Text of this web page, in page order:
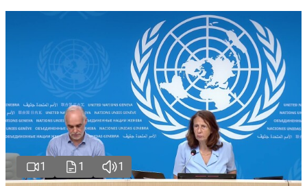
1 1 1